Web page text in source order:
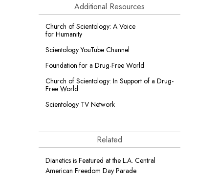
Additional Resources
Church of Scientology: A Voice
for Humanity
Scientology YouTube Channel
Foundation for a Drug-Free World
Church of Scientology: In Support of a Drug-
Free World
Scientology TV Network
Related
Dianetics is Featured at the L.A. Central
American Freedom Day Parade